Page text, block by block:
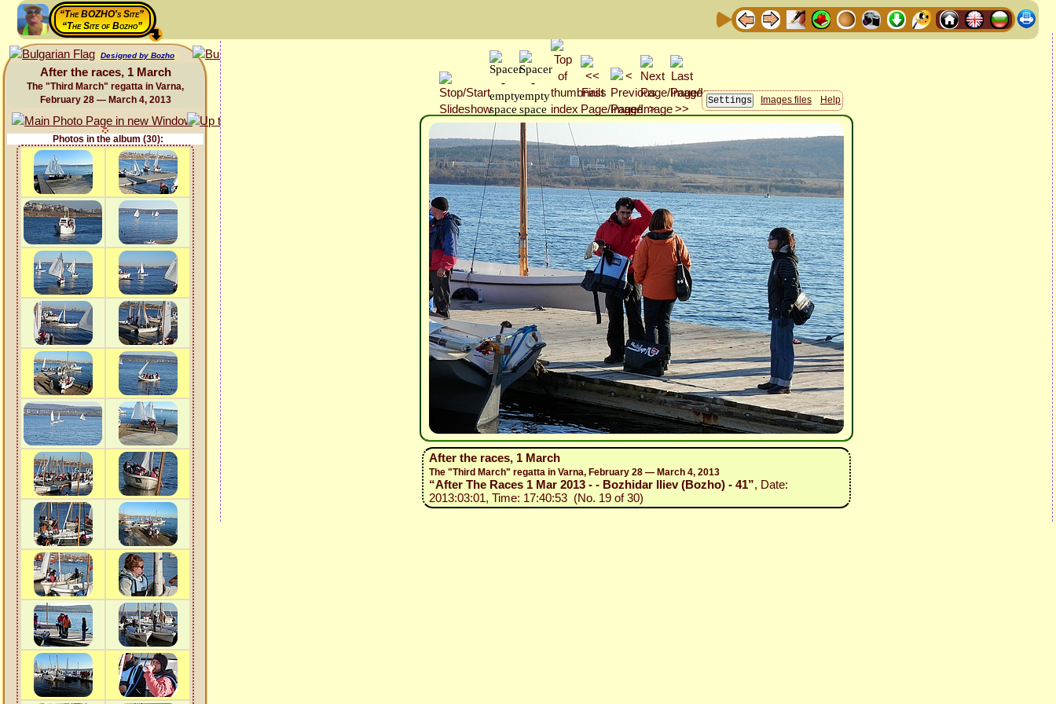
“The BOZHO's Site”
“The Site of Bozho”
Designed by Bozho
After the races, 1 March
The "Third March" regatta in Varna,
February 28 — March 4, 2013
Photos in the album (30):
Images files Help
After the races, 1 March
The "Third March" regatta in Varna, February 28 — March 4, 2013
“After The Races 1 Mar 2013 - - Bozhidar Iliev (Bozho) - 41”, Date:
2013:03:01, Time: 17:40:53 (No. 19 of 30)